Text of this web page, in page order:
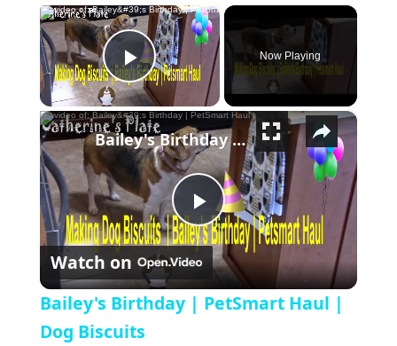
×
Play Video
Now Playing
×
Play Video
Bailey's Birthday | PetSmart Haul | Dog Biscuits
Watch on
Bailey's Birthday | PetSmart Haul |
Dog Biscuits